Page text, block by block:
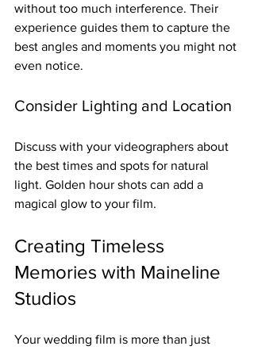
without too much interference. Their
experience guides them to capture the
best angles and moments you might not
even notice.
Consider Lighting and Location
Discuss with your videographers about
the best times and spots for natural
light. Golden hour shots can add a
magical glow to your film.
Creating Timeless
Memories with Maineline
Studios
Your wedding film is more than just